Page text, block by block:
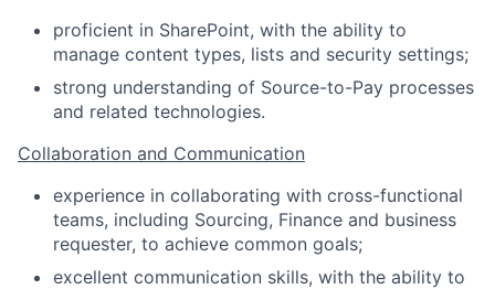
proficient in SharePoint, with the ability to
manage content types, lists and security settings;
strong understanding of Source-to-Pay processes
and related technologies.
Collaboration and Communication
experience in collaborating with cross-functional
teams, including Sourcing, Finance and business
requester, to achieve common goals;
excellent communication skills, with the ability to